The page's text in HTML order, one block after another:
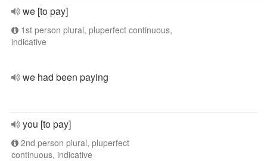
we [to pay]
1st person plural, pluperfect continuous,
indicative
we had been paying
you [to pay]
2nd person plural, pluperfect
continuous, indicative